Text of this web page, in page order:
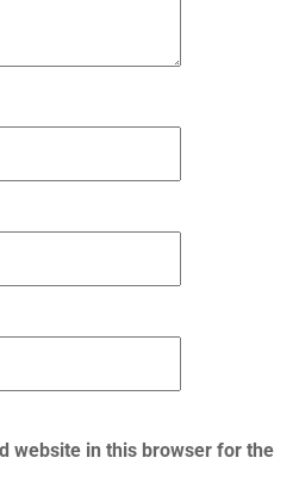
website in this browser for the